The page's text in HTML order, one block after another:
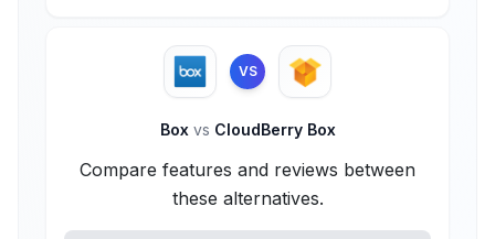
VS
Box vs CloudBerry Box
Compare features and reviews between
these alternatives.